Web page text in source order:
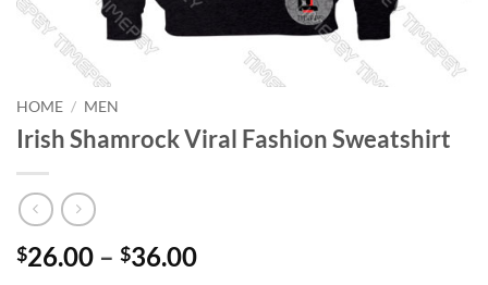
HOME / MEN
Irish Shamrock Viral Fashion Sweatshirt
$26.00 – $36.00Price